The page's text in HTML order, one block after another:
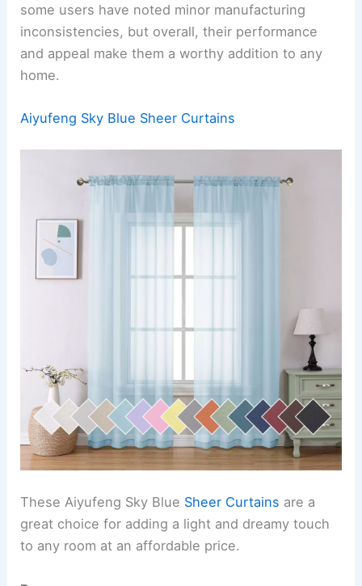
some users have noted minor manufacturing
inconsistencies, but overall, their performance
and appeal make them a worthy addition to any
home.
Aiyufeng Sky Blue Sheer Curtains
These Aiyufeng Sky Blue Sheer Curtains are a
great choice for adding a light and dreamy touch
to any room at an affordable price.